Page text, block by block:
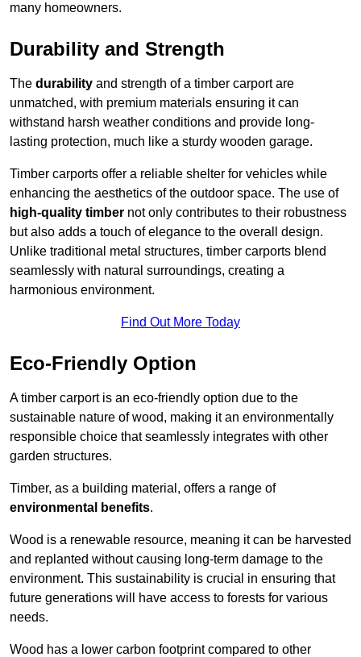
many homeowners.
Durability and Strength
The durability and strength of a timber carport are
unmatched, with premium materials ensuring it can
withstand harsh weather conditions and provide long-
lasting protection, much like a sturdy wooden garage.
Timber carports offer a reliable shelter for vehicles while
enhancing the aesthetics of the outdoor space. The use of
high-quality timber not only contributes to their robustness
but also adds a touch of elegance to the overall design.
Unlike traditional metal structures, timber carports blend
seamlessly with natural surroundings, creating a
harmonious environment.
Find Out More Today
Eco-Friendly Option
A timber carport is an eco-friendly option due to the
sustainable nature of wood, making it an environmentally
responsible choice that seamlessly integrates with other
garden structures.
Timber, as a building material, offers a range of
environmental benefits.
Wood is a renewable resource, meaning it can be harvested
and replanted without causing long-term damage to the
environment. This sustainability is crucial in ensuring that
future generations will have access to forests for various
needs.
Wood has a lower carbon footprint compared to other